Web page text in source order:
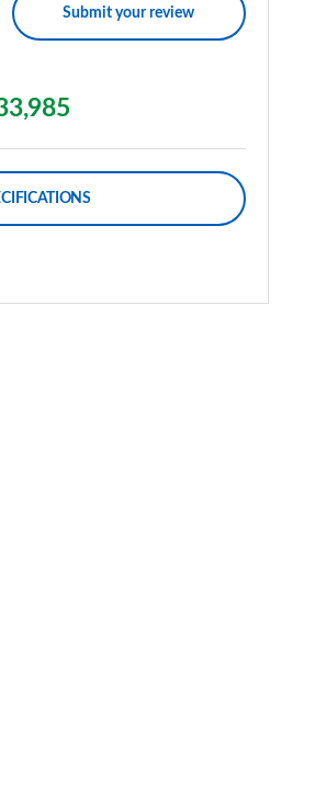
Submit your review